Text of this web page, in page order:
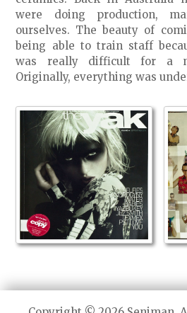
were doing production,
ourselves. The beauty of
being able to train staff
was really difficult for a
Originally, everything was